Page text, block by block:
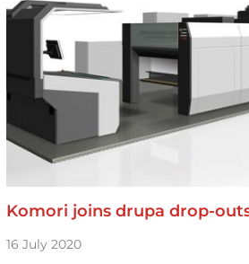
Komori joins drupa drop-
16 July 2020